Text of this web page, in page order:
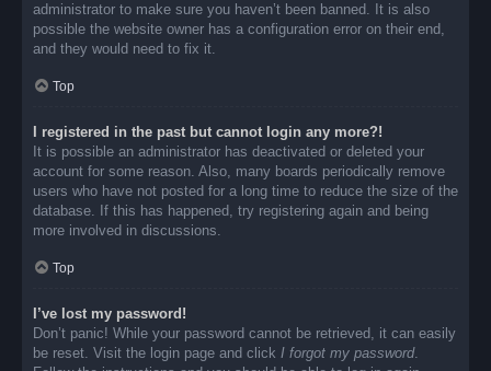
administrator to make sure you haven’t been banned. It is also
possible the website owner has a configuration error on their end,
and they would need to fix it.
Top
I registered in the past but cannot login any more?!
It is possible an administrator has deactivated or deleted your
account for some reason. Also, many boards periodically remove
users who have not posted for a long time to reduce the size of the
database. If this has happened, try registering again and being
more involved in discussions.
Top
I’ve lost my password!
Don’t panic! While your password cannot be retrieved, it can easily
be reset. Visit the login page and click I forgot my password.